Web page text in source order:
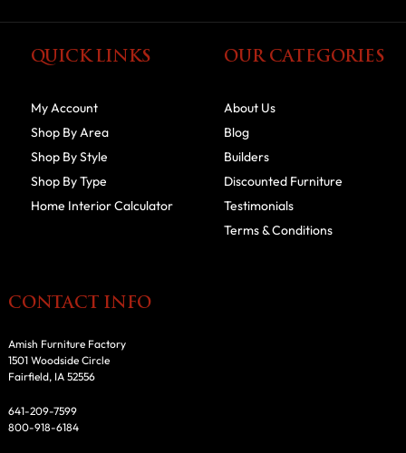
QUICK LINKS
My Account
Shop By Area
Shop By Style
Shop By Type
Home Interior Calculator
OUR CATEGORIES
About Us
Blog
Builders
Discounted Furniture
Testimonials
Terms & Conditions
CONTACT INFO
Amish Furniture Factory
1501 Woodside Circle
Fairfield, IA 52556
641-209-7599
800-918-6184